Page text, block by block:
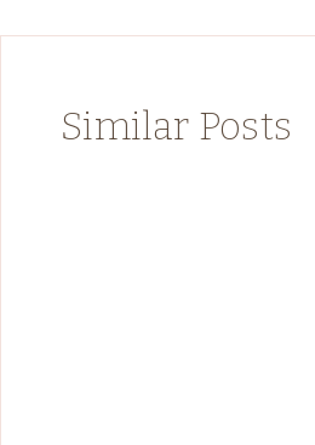
Similar Posts